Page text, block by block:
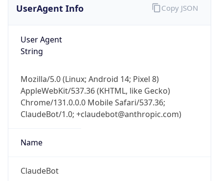
UserAgent Info
User Agent
String
Mozilla/5.0 (Linux; Android 14; Pixel 8)
AppleWebKit/537.36 (KHTML, like Gecko)
Chrome/131.0.0.0 Mobile Safari/537.36;
ClaudeBot/1.0; +claudebot@anthropic.com)
Name
ClaudeBot
Copy JSON
Check any IP address, see location and
security data, and get network details on the
go
Real-time Data Mobile Ready